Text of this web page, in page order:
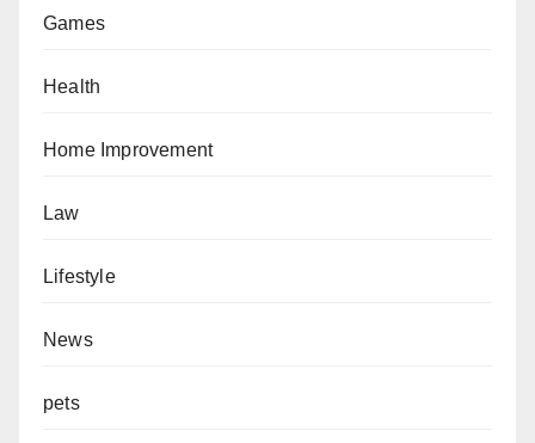
Games
Health
Home Improvement
Law
Lifestyle
News
pets